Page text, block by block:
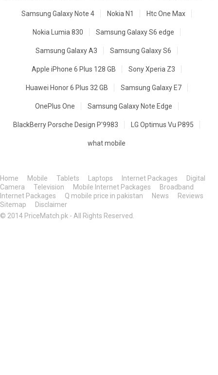
Samsung Galaxy Note 4 Nokia N1 Htc One Max
Nokia Lumia 830 Samsung Galaxy S6 edge
Samsung Galaxy A3 Samsung Galaxy S6
Apple iPhone 6 Plus 128 GB Sony Xperia Z3
Huawei Honor 6 Plus 32 GB Samsung Galaxy E7
OnePlus One Samsung Galaxy Note Edge
BlackBerry Porsche Design P'9983 LG Optimus Vu P895
what mobile
Home Mobile Tablets Laptops Internet Packages
Digital
Camera
Television Mobile Internet Packages
Broadband
Internet Packages
Q mobile price in pakistan News
Reviews
Sitemap
Disclaimer
© 2014 PriceMatch.pk - All Rights Reserved.